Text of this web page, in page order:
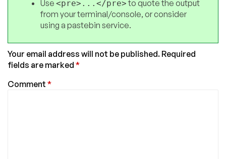
Use <pre>...</pre>to quote the output
from your terminal/console, or consider
using a pastebin service.
Your email address will not be published. Required
fields are marked *
Comment *